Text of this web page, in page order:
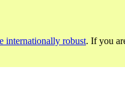
internationally robust. If you